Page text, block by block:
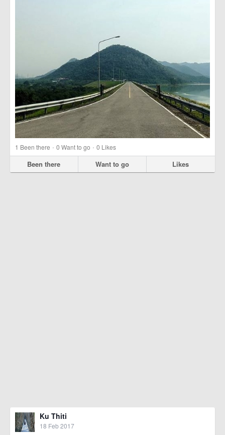
1 Been there · 0 Want to go · 0 Likes
Been there Want to go Likes
Ku Thiti
18 Feb 2017